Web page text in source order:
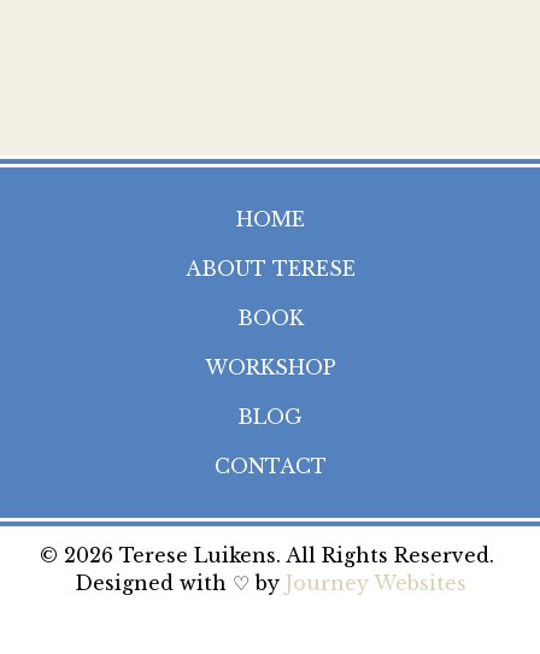
HOME
ABOUT TERESE
BOOK
WORKSHOP
BLOG
CONTACT
© 2026 Terese Luikens. All Rights Reserved.
Designed with ♡ by Journey Websites